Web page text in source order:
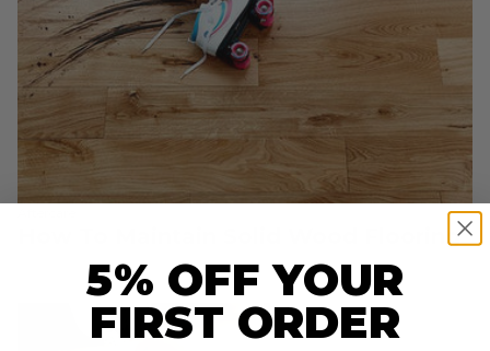
How To Maintain Solid Wood Flooring
5% OFF YOUR
FIRST ORDER